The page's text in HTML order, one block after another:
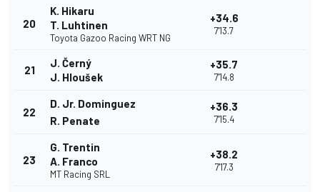
20
K. Hikaru
T. Luhtinen
Toyota Gazoo Racing WRT NG
+34.6
7'13.7
21
J. Černý
J. Hloušek
+35.7
7'14.8
22
D. Jr. Dominguez
R. Penate
+36.3
7'15.4
23
G. Trentin
A. Franco
MT Racing SRL
+38.2
7'17.3